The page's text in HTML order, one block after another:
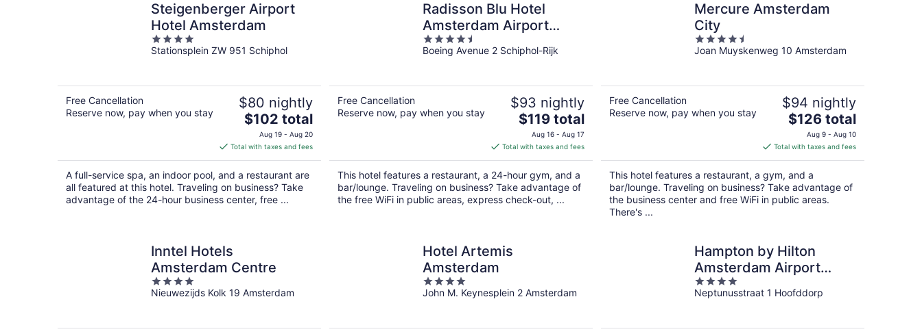
Steigenberger Airport
Hotel Amsterdam
4
out
Stationsplein ZW 951 Schiphol
Free Cancellation
Reserve now, pay when you stay
$80 nightly
The
price
is
$102
total
per
night
$102 total
Aug 19 - Aug 20
Total with taxes and fees
A full-service spa, an indoor pool, and a restaurant are
all featured at this hotel. Traveling on business? Take
advantage of the 24-hour business center, free ...
Radisson Blu Hotel
Amsterdam Airport
Schiphol
4.5
out
Boeing Avenue 2 Schiphol-Rijk
Free Cancellation
Reserve now, pay when you stay
$93 nightly
The
price
is
$119
total
per
night
$119 total
Aug 16 - Aug 17
Total with taxes and fees
This hotel features a restaurant, a 24-hour gym, and a
bar/lounge. Traveling on business? Take advantage of
the free WiFi in public areas, express check-out, ...
Mercure Amsterdam
City
4.5
out
Joan Muyskenweg 10 Amsterdam
Free Cancellation
Reserve now, pay when you stay
$94 nightly
The
price
is
$126
total
per
night
$126 total
Aug 9 - Aug 10
Total with taxes and fees
This hotel features a restaurant, a gym, and a
bar/lounge. Traveling on business? Take advantage of
the business center and free WiFi in public areas.
There's ...
Inntel Hotels
Amsterdam Centre
4
out
Nieuwezijds Kolk 19 Amsterdam
Hotel Artemis
Amsterdam
4
out
John M. Keynesplein 2 Amsterdam
Hampton by Hilton
Amsterdam Airport
Schiphol
4
out
Neptunusstraat 1 Hoofddorp